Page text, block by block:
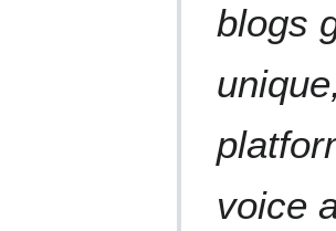
blogs
voice